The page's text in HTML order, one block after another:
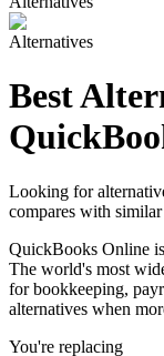
Alternatives
Best
Looking for
compares with
QuickBooks Online
The world's most
for bookkeeping,
alternatives when
You're replacing